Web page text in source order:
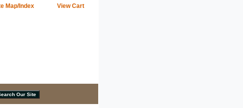
Map/Index View Cart